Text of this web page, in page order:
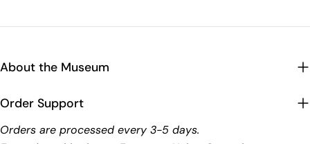
About the Museum
Order Support
Orders are processed every 3-5 days.